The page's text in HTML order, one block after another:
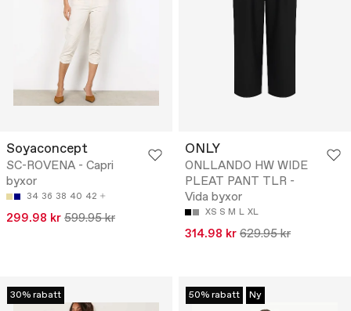
Soyaconcept
SC-ROVENA - Capri
byxor
34 36 38 40 42
299.98 kr 599.95 kr
ONLY
ONLLANDO HW WIDE
PLEAT PANT TLR -
Vida byxor
XS S M L XL
314.98 kr 629.95 kr
30% rabatt 50% rabatt Ny